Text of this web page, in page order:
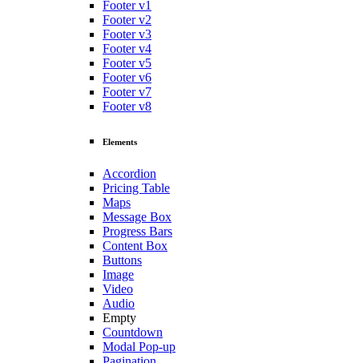
Footer v1
Footer v2
Footer v3
Footer v4
Footer v5
Footer v6
Footer v7
Footer v8
Elements
Accordion
Pricing Table
Maps
Message Box
Progress Bars
Content Box
Buttons
Image
Video
Audio
Empty
Countdown
Modal Pop-up